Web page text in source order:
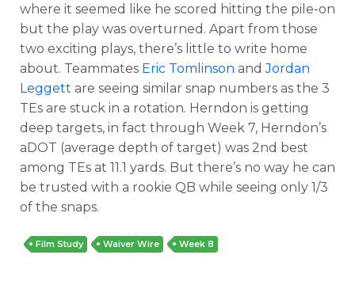
where it seemed like he scored hitting the pile-on
but the play was overturned. Apart from those
two exciting plays, there’s little to write home
about. Teammates Eric Tomlinson andJordan
Leggett are seeing similar snap numbers as the 3
TEs are stuck in a rotation. Herndon is getting
deep targets, in fact through Week 7, Herndon’s
aDOT (average depth of target) was 2nd best
among TEs at 11.1 yards. But there’s no way he can
be trusted with a rookie QB while seeing only 1/3
of the snaps.
Film Study Waiver Wire Week 8